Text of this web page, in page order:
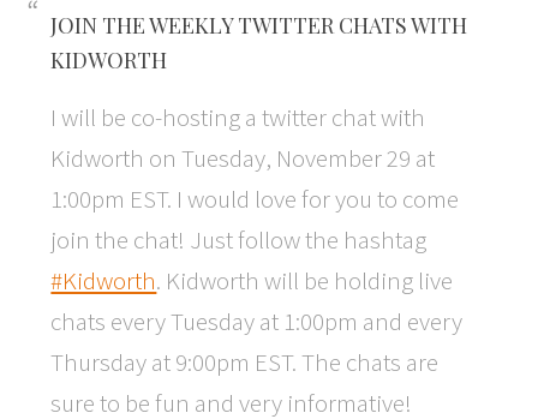
JOIN THE WEEKLY TWITTER CHATS WITH
KIDWORTH
I will be co-hosting a twitter chat with
Kidworth on Tuesday, November 29 at
1:00pm EST. I would love for you to come
join the chat! Just follow the hashtag
#Kidworth. Kidworth will be holding live
chats every Tuesday at 1:00pm and every
Thursday at 9:00pm EST. The chats are
sure to be fun and very informative!